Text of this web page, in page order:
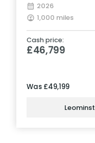
2026
1,000 miles
Cash price:
£46,799
Was £49,199